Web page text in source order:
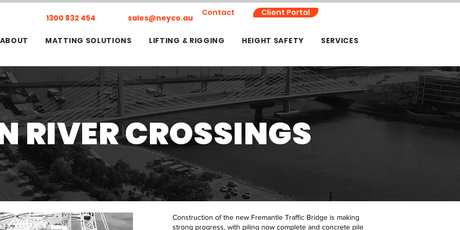
1300 832 454 sales@neyco.au
Contact Client Portal
ABOUT MATTING SOLUTIONS LIFTING & RIGGING HEIGHT SAFETY SERVICES
RIVER CROSSINGS
Construction of the new Fremantle Traffic Bridge is making
strong progress, with piling now complete and concrete pile